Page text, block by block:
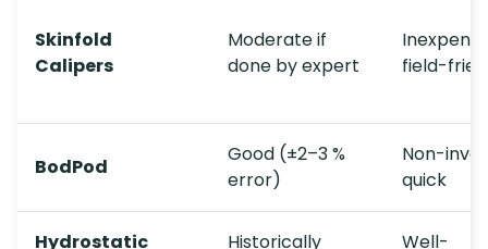
Skinfold
Calipers
Moderate if
done by expert
field-
BodPod
Good (±2–3 %
error)
Non-
quick
Hydrostatic
Historically
Well-